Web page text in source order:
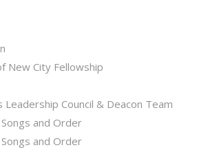
New City Fellowship
Leadership Council & Deacon Team
and Order
and Order